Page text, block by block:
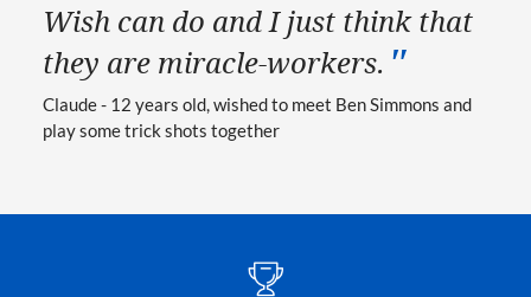
Wish can do and I just think that
they are miracle-workers.
Claude - 12 years old, wished to meet Ben Simmons and
play some trick shots together